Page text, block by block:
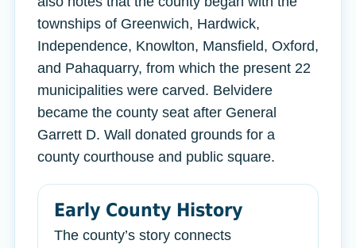
townships of Greenwich, Hardwick,
Independence, Knowlton, Mansfield, Oxford,
and Pahaquarry, from which the present 22
municipalities were carved. Belvidere
became the county seat after General
Garrett D. Wall donated grounds for a
county courthouse and public square.
Early County History
The county’s story connects